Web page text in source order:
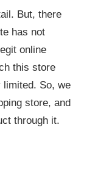
But, there
has not
online
this store
So, we
store, and
through it.